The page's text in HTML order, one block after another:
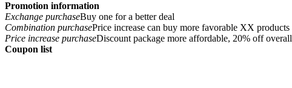
Promotion information
Exchange purchaseBuy one for a better deal
Combination purchasePrice increase can buy more favorable XX products
Price increase purchaseDiscount package more affordable, 20% off overall
Coupon list